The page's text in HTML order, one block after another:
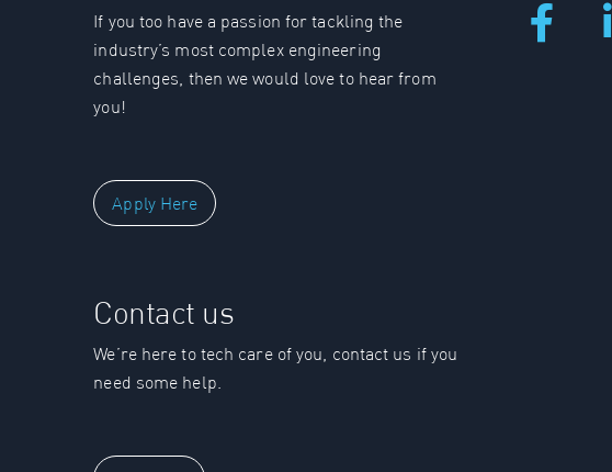
If you too have a passion for tackling the
industry’s most complex engineering
challenges, then we would love to hear from
you!
Apply Here
Contact us
We’re here to tech care of you, contact us if you
need some help.